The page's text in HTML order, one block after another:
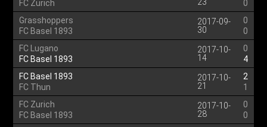
FC Zurich
0
Grasshoppers
FC Basel 1893
2017-09-
30
0
0
FC Lugano
FC Basel 1893
2017-10-
14
0
4
FC Basel 1893
FC Thun
2017-10-
21
2
1
FC Zurich
FC Basel 1893
2017-10-
28
0
0